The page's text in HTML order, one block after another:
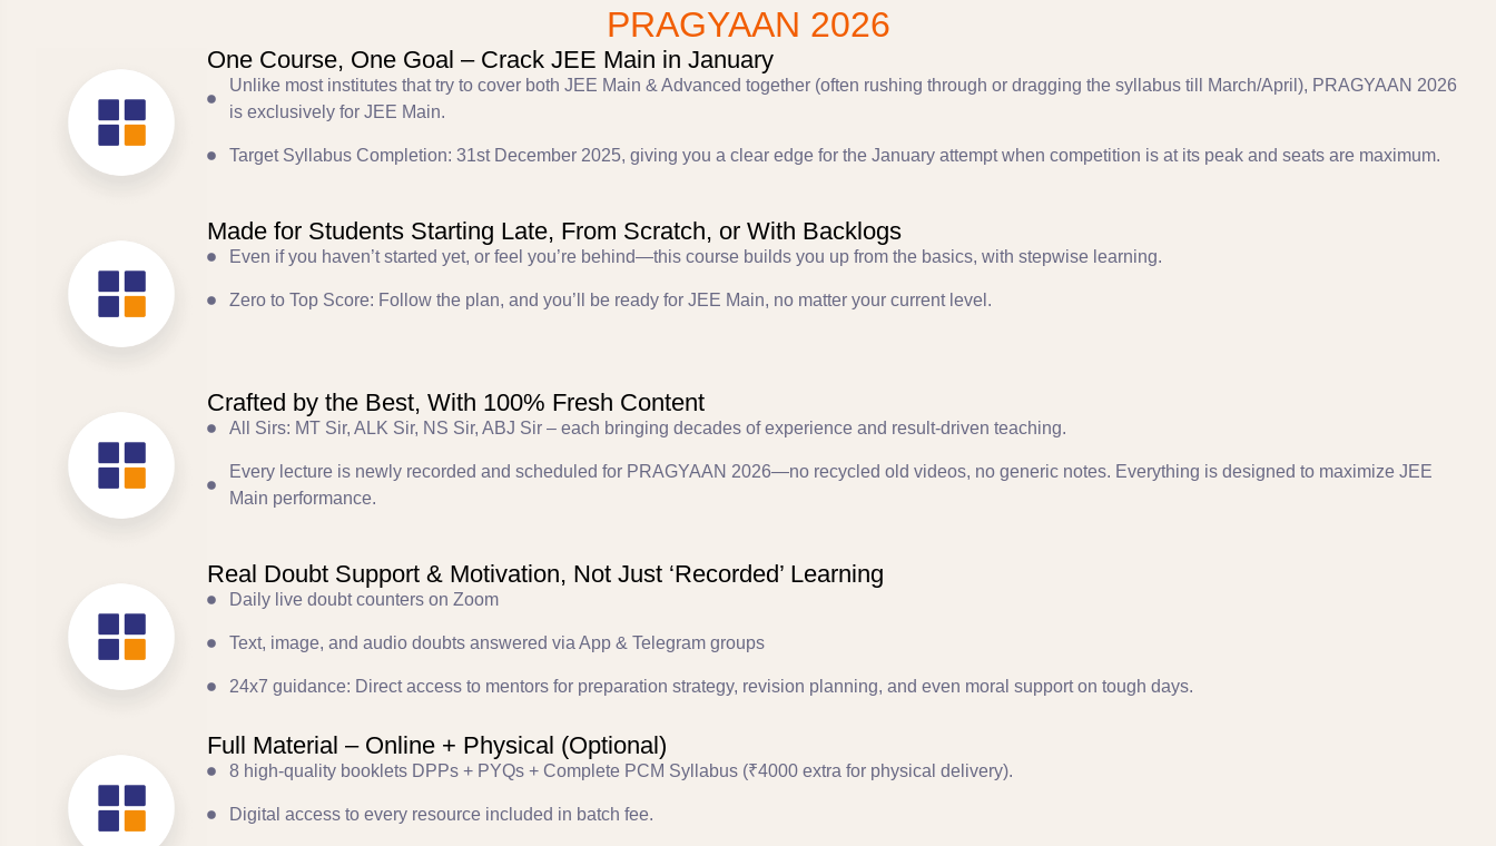
PRAGYAAN 2026
One Course, One Goal – Crack JEE Main in January
Unlike most institutes that try to cover both JEE Main & Advanced together (often rushing through or dragging the syllabus till March/April), PRAGYAAN 2026
is exclusively for JEE Main.
Target Syllabus Completion: 31st December 2025, giving you a clear edge for the January attempt when competition is at its peak and seats are maximum.
Made for Students Starting Late, From Scratch, or With Backlogs
Even if you haven’t started yet, or feel you’re behind—this course builds you up from the basics, with stepwise learning.
Zero to Top Score: Follow the plan, and you’ll be ready for JEE Main, no matter your current level.
Crafted by the Best, With 100% Fresh Content
All Sirs: MT Sir, ALK Sir, NS Sir, ABJ Sir – each bringing decades of experience and result-driven teaching.
Every lecture is newly recorded and scheduled for PRAGYAAN 2026—no recycled old videos, no generic notes. Everything is designed to maximize JEE
Main performance.
Real Doubt Support & Motivation, Not Just ‘Recorded’ Learning
Daily live doubt counters on Zoom
Text, image, and audio doubts answered via App & Telegram groups
24x7 guidance: Direct access to mentors for preparation strategy, revision planning, and even moral support on tough days.
Full Material – Online + Physical (Optional)
8 high-quality booklets DPPs + PYQs + Complete PCM Syllabus (₹4000 extra for physical delivery).
Digital access to every resource included in batch fee.